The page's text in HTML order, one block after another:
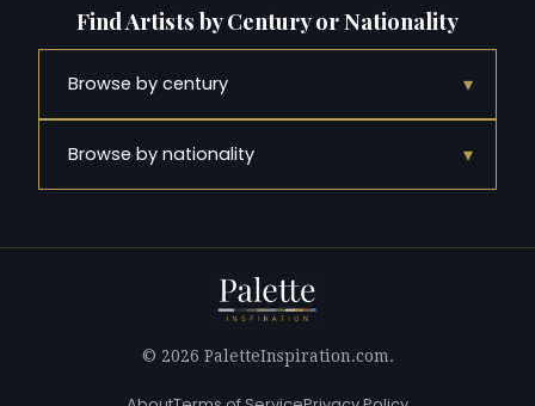
Find Artists by Century or Nationality
Browse by century ▾
Browse by nationality ▾
© 2026 PaletteInspiration.com.